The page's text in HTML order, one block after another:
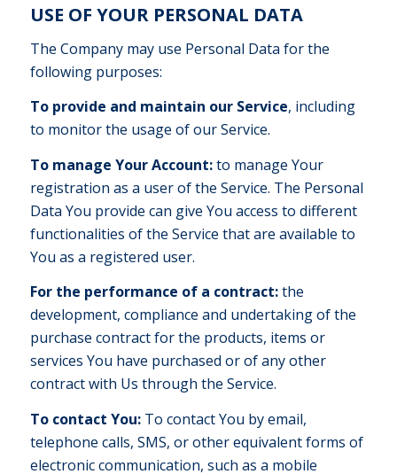
USE OF YOUR PERSONAL DATA
The Company may use Personal Data for the
following purposes:
To provide and maintain our Service, including
to monitor the usage of our Service.
To manage Your Account:to manage Your
registration as a user of the Service. The Personal
Data You provide can give You access to different
functionalities of the Service that are available to
You as a registered user.
For the performance of a contract:the
development, compliance and undertaking of the
purchase contract for the products, items or
services You have purchased or of any other
contract with Us through the Service.
To contact You:To contact You by email,
telephone calls, SMS, or other equivalent forms of
electronic communication, such as a mobile